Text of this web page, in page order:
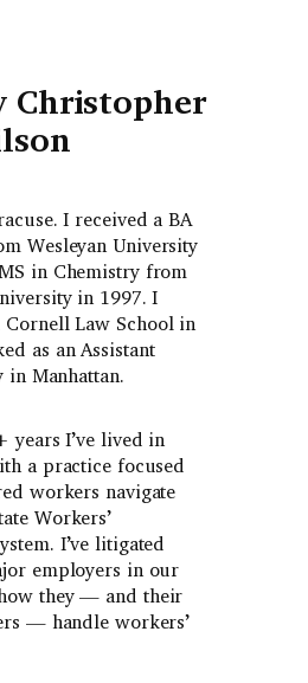
Christopher
I received a BA
Wesleyan University
in Chemistry from
in 1997. I
Law School in
as an Assistant
Manhattan.
years I’ve lived in
a practice focused
workers navigate
Workers’
I’ve litigated
employers in our
they — and their
— handle workers’